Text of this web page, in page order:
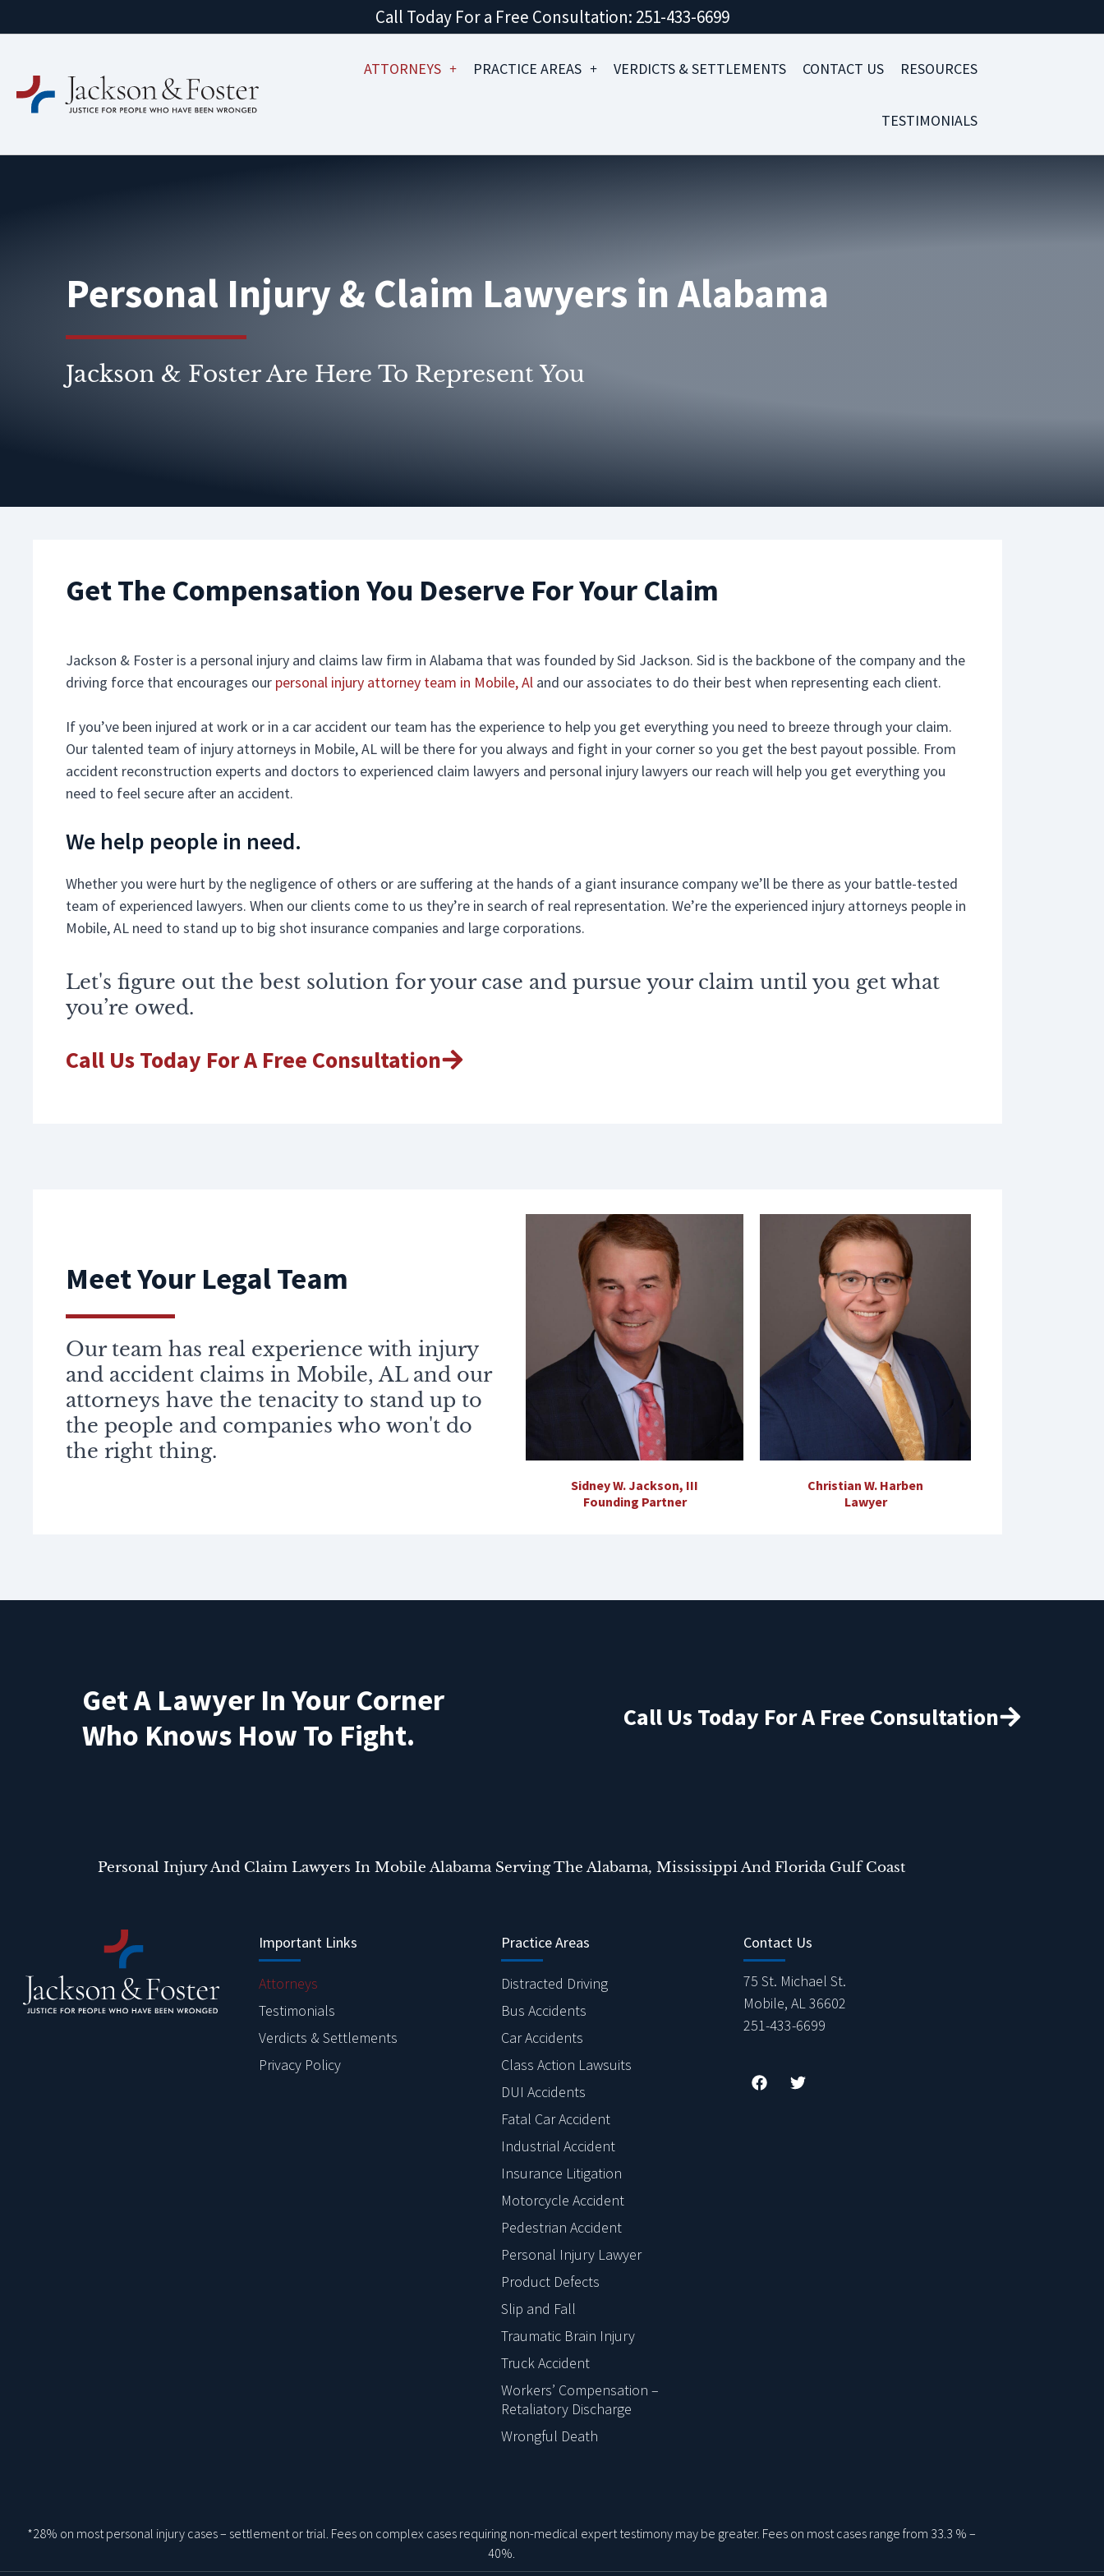
Call Today For a Free Consultation: 251-433-6699
ATTORNEYS PRACTICE AREAS VERDICTS & SETTLEMENTS CONTACT US RESOURCES
TESTIMONIALS
Personal Injury & Claim Lawyers in Alabama
Jackson & Foster Are Here To Represent You
Get The Compensation You Deserve For Your Claim
Jackson & Foster is a personal injury and claims law firm in Alabama that was founded by Sid Jackson. Sid is the backbone of the company and the
driving force that encourages our personal injury attorney team in Mobile, Al and our associates to do their best when representing each client.
If you’ve been injured at work or in a car accident our team has the experience to help you get everything you need to breeze through your claim.
Our talented team of injury attorneys in Mobile, AL will be there for you always and fight in your corner so you get the best payout possible. From
accident reconstruction experts and doctors to experienced claim lawyers and personal injury lawyers our reach will help you get everything you
need to feel secure after an accident.
We help people in need.
Whether you were hurt by the negligence of others or are suffering at the hands of a giant insurance company we’ll be there as your battle-tested
team of experienced lawyers. When our clients come to us they’re in search of real representation. We’re the experienced injury attorneys people in
Mobile, AL need to stand up to big shot insurance companies and large corporations.
Let's figure out the best solution for your case and pursue your claim until you get what
you’re owed.
Call Us Today For A Free Consultation
Meet Your Legal Team
Our team has real experience with injury
and accident claims in Mobile, AL and our
attorneys have the tenacity to stand up to
the people and companies who won't do
the right thing.
Sidney W. Jackson, III
Founding Partner
Christian W. Harben
Lawyer
Get A Lawyer In Your Corner
Who Knows How To Fight.
Call Us Today For A Free Consultation
Personal Injury And Claim Lawyers In Mobile Alabama Serving The Alabama, Mississippi And Florida Gulf Coast
Important Links
Attorneys
Testimonials
Verdicts & Settlements
Privacy Policy
Practice Areas
Distracted Driving
Bus Accidents
Car Accidents
Class Action Lawsuits
DUI Accidents
Fatal Car Accident
Industrial Accident
Insurance Litigation
Motorcycle Accident
Pedestrian Accident
Personal Injury Lawyer
Product Defects
Slip and Fall
Traumatic Brain Injury
Truck Accident
Workers’ Compensation –
Retaliatory Discharge
Wrongful Death
Contact Us
75 St. Michael St.
Mobile, AL 36602
251-433-6699
*28% on most personal injury cases – settlement or trial. Fees on complex cases requiring non-medical expert testimony may be greater. Fees on most cases range from 33.3 % –
40%.